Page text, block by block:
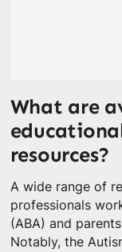
What are
resources?
A wide range of
professionals
(ABA) and
Notably, the